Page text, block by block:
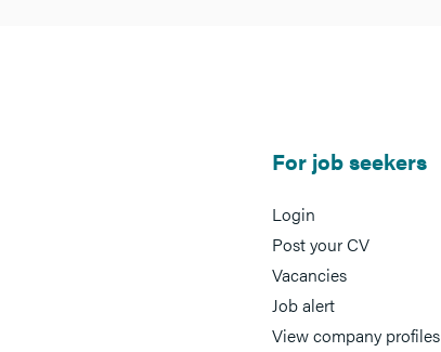
For job seekers
Login
Post your CV
Vacancies
Job alert
View company profiles